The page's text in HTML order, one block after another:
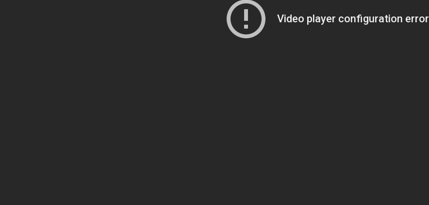
Video player configuration error